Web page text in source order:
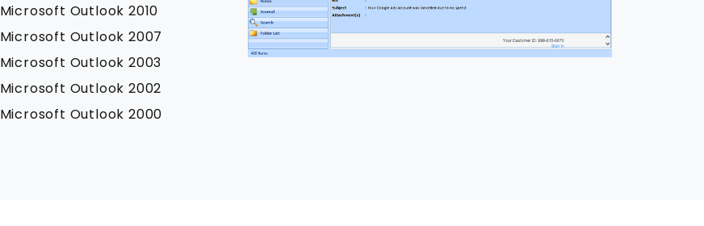
Microsoft Outlook 2010
Microsoft Outlook 2007
Microsoft Outlook 2003
Microsoft Outlook 2002
Microsoft Outlook 2000